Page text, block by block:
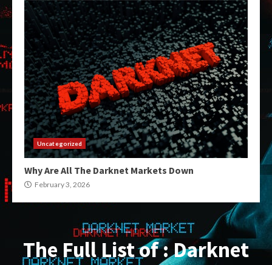
Uncategorized
Why Are All The Darknet Markets Down
February 3, 2026
The Full List of : Darknet